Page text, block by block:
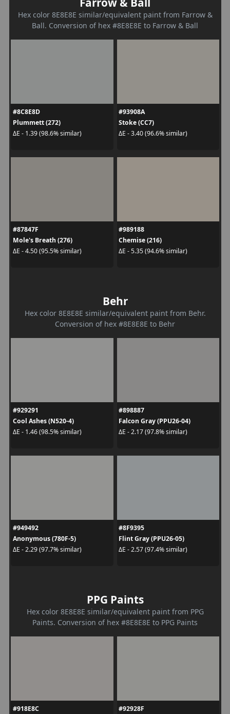
Hex color 8E8E8E similar/equivalent paint from Farrow &
Ball. Conversion of hex #8E8E8E to Farrow & Ball
#8C8E8D
Plummett (272)
ΔE - 1.39 (98.6% similar)
#93908A
Stoke (CC7)
ΔE - 3.40 (96.6% similar)
#87847F
Mole's Breath (276)
ΔE - 4.50 (95.5% similar)
#989188
Chemise (216)
ΔE - 5.35 (94.6% similar)
Behr
Hex color 8E8E8E similar/equivalent paint from Behr.
Conversion of hex #8E8E8E to Behr
#929291
Cool Ashes (N520-4)
ΔE - 1.46 (98.5% similar)
#898887
Falcon Gray (PPU26-04)
ΔE - 2.17 (97.8% similar)
#949492
Anonymous (780F-5)
ΔE - 2.29 (97.7% similar)
#8F9395
Flint Gray (PPU26-05)
ΔE - 2.57 (97.4% similar)
PPG Paints
Hex color 8E8E8E similar/equivalent paint from PPG
Paints. Conversion of hex #8E8E8E to PPG Paints
#918E8C
#92928F